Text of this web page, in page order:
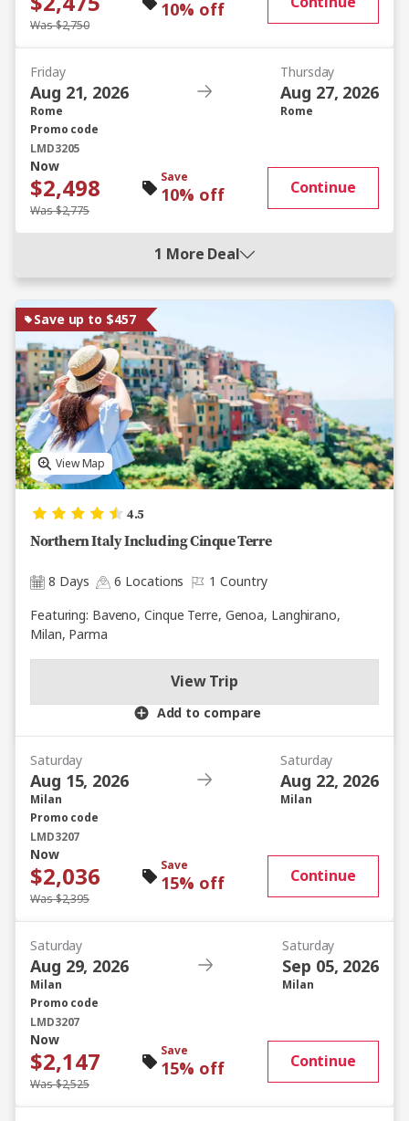
Was $2,750
10% off
Friday
Aug 21, 2026
Rome
Thursday
Aug 27, 2026
Rome
Promo code
LMD3205
Now
$2,498
Was $2,775
Save
10% off Continue
1 More Deal
Save up to $457
View Map
4.5
Northern Italy Including Cinque Terre
8 Days 6 Locations
1 Country
Featuring: Baveno, Cinque Terre, Genoa, Langhirano,
Milan, Parma
Add to compare
View Trip
Saturday
Aug 15, 2026
Milan
Saturday
Aug 22, 2026
Milan
Promo code
LMD3207
Now
$2,036
Was $2,395
Save
15% off Continue
Saturday
Aug 29, 2026
Milan
Saturday
Sep 05, 2026
Milan
Promo code
LMD3207
Now
$2,147
Was $2,525
Save
15% off Continue